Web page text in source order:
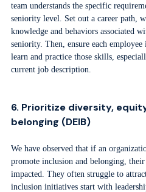
team understands the specific
seniority level. Set out a career path,
knowledge and behaviors associated
seniority. Then, ensure each
learn and practice those skills,
current job description.
6. Prioritize diversity,
belonging (DEIB)
We have observed that if an
promote inclusion and belonging,
impacted. They often struggle to
inclusion initiatives start with